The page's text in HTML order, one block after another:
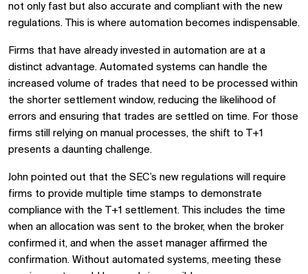
not only fast but also accurate and compliant with the new
regulations. This is where automation becomes indispensable.
Firms that have already invested in automation are at a
distinct advantage. Automated systems can handle the
increased volume of trades that need to be processed within
the shorter settlement window, reducing the likelihood of
errors and ensuring that trades are settled on time. For those
firms still relying on manual processes, the shift to T+1
presents a daunting challenge.
John pointed out that the SEC’s new regulations will require
firms to provide multiple time stamps to demonstrate
compliance with the T+1 settlement. This includes the time
when an allocation was sent to the broker, when the broker
confirmed it, and when the asset manager affirmed the
confirmation. Without automated systems, meeting these